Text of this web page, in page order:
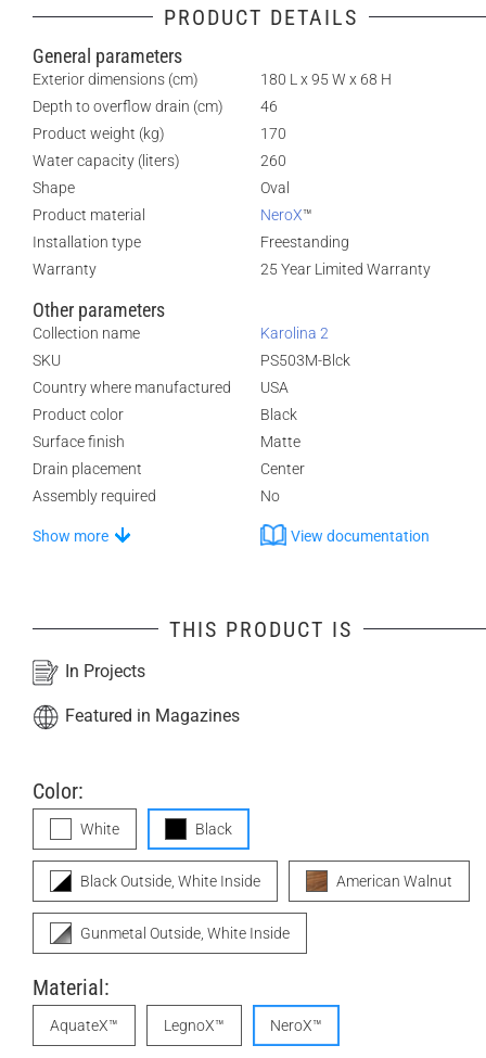
PRODUCT DETAILS
General parameters
Exterior dimensions (cm)
180 L x 95 W x 68 H
Depth to overflow drain (cm)
46
Product weight (kg)
170
Water capacity (liters)
260
Shape
Oval
Product material
NeroX™
Installation type
Freestanding
Warranty
25 Year Limited Warranty
Other parameters
Collection name
Karolina 2
SKU
PS503M-Blck
Country where manufactured
USA
Product color
Black
Surface finish
Matte
Drain placement
Center
Assembly required
No
Show more View documentation
THIS PRODUCT IS
In Projects
Featured in Magazines
Color:
White Black
Black Outside, White Inside American Walnut
Gunmetal Outside, White Inside
Material:
AquateX™ LegnoX™ NeroX™